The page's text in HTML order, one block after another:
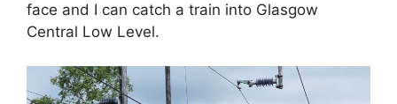
face and I can catch a train into Glasgow
Central Low Level.